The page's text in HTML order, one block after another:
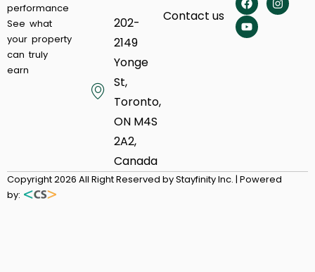
performance
See what
your property
can truly
earn
202-
2149
Yonge
St,
Toronto,
ON M4S
2A2,
Canada
Contact us
Copyright 2026 All Right Reserved by Stayfinity Inc. | Powered
by: